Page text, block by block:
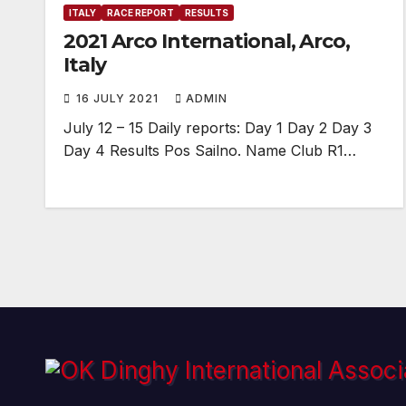
ITALY RACE REPORT RESULTS
2021 Arco International, Arco,
Italy
16 JULY 2021 ADMIN
July 12 – 15 Daily reports: Day 1 Day 2 Day 3
Day 4 Results Pos Sailno. Name Club R1…